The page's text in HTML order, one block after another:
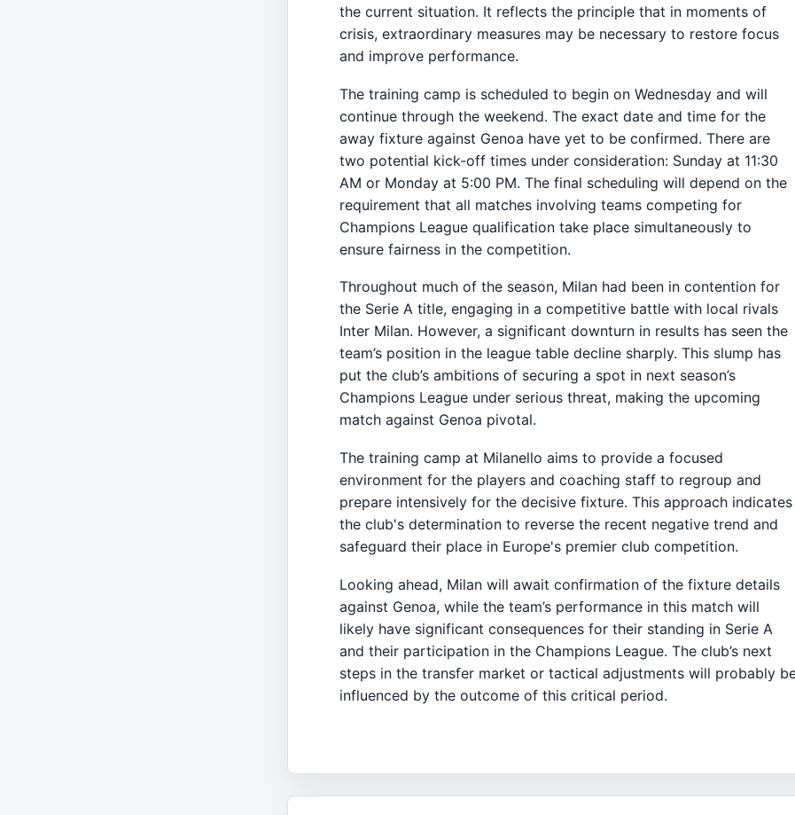
the current situation. It reflects the principle that in moments of
crisis, extraordinary measures may be necessary to restore focus
and improve performance.
The training camp is scheduled to begin on Wednesday and will
continue through the weekend. The exact date and time for the
away fixture against Genoa have yet to be confirmed. There are
two potential kick-off times under consideration: Sunday at 11:30
AM or Monday at 5:00 PM. The final scheduling will depend on the
requirement that all matches involving teams competing for
Champions League qualification take place simultaneously to
ensure fairness in the competition.
Throughout much of the season, Milan had been in contention for
the Serie A title, engaging in a competitive battle with local rivals
Inter Milan. However, a significant downturn in results has seen the
team’s position in the league table decline sharply. This slump has
put the club’s ambitions of securing a spot in next season’s
Champions League under serious threat, making the upcoming
match against Genoa pivotal.
The training camp at Milanello aims to provide a focused
environment for the players and coaching staff to regroup and
prepare intensively for the decisive fixture. This approach indicates
the club's determination to reverse the recent negative trend and
safeguard their place in Europe's premier club competition.
Looking ahead, Milan will await confirmation of the fixture details
against Genoa, while the team’s performance in this match will
likely have significant consequences for their standing in Serie A
and their participation in the Champions League. The club’s next
steps in the transfer market or tactical adjustments will probably
influenced by the outcome of this critical period.